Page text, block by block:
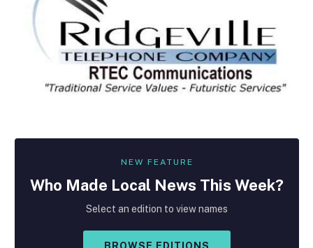
NEW FEATURE
Who Made Local News This Week?
Select an edition to view names